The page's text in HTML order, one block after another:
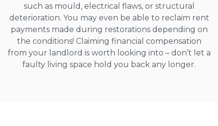
such as mould, electrical flaws, or structural
deterioration. You may even be able to reclaim rent
payments made during restorations depending on
the conditions! Claiming financial compensation
from your landlord is worth looking into – don’t let a
faulty living space hold you back any longer.